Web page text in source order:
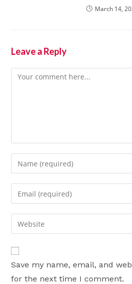
March 14,
Leave a Reply
Comment
Enter
your
name
comment
Enter
your
email
address
comment
Enter
your
website
URL
(optional)
Save my name, email, and
for the next time I comment.